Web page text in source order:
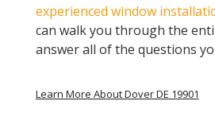
experienced window
can walk you through the
answer all of the questions
Learn More About Dover DE 19901